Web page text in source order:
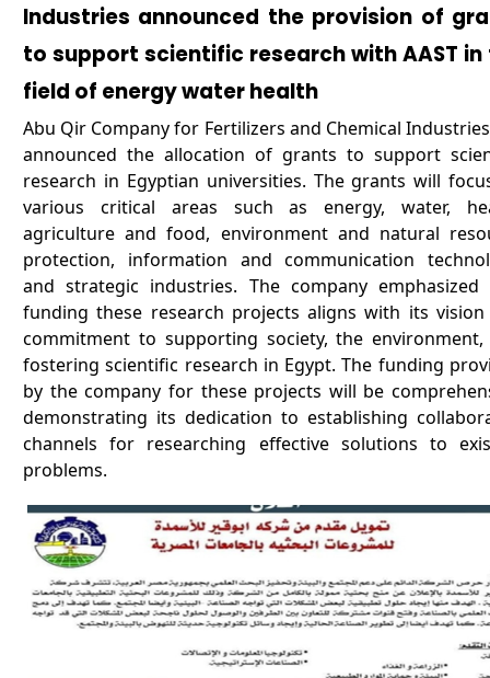
Industries announced the provision of
to support scientific research with AAST in
field of energy water health
Abu Qir Company for Fertilizers and Chemical
announced the allocation of grants to support
research in Egyptian universities. The grants will
various critical areas such as energy, water,
agriculture and food, environment and natural
protection, information and communication
and strategic industries. The company emphasized
funding these research projects aligns with its vision
commitment to supporting society, the environment,
fostering scientific research in Egypt. The funding
by the company for these projects will be
demonstrating its dedication to establishing
channels for researching effective solutions to
problems.